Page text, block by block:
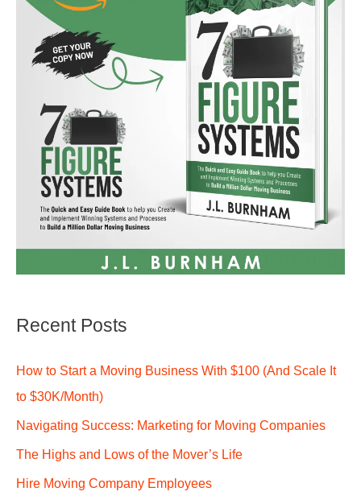
Recent Posts
How to Start a Moving Business With $100 (And Scale It
to $30K/Month)
Navigating Success: Marketing for Moving Companies
The Highs and Lows of the Mover’s Life
Hire Moving Company Employees